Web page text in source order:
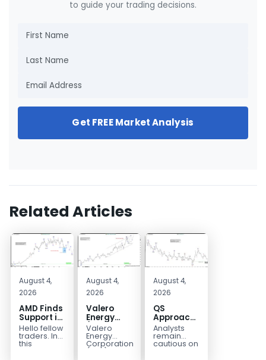
to guide your trading decisions.
Get FREE Market Analysis
Related Articles
August 4,
2026
AMD Finds
Support in
the Blue
Box Buyers
Zone
Hello fellow
traders. In
this
August 4,
2026
Valero
Energy
(VLO)
Elliott
Wave
Valero
Energy
Corporation.,
(VLO)
August 4,
2026
QS
Approaches
Key
Bottom
Structure
Analysts
remain
cautious on